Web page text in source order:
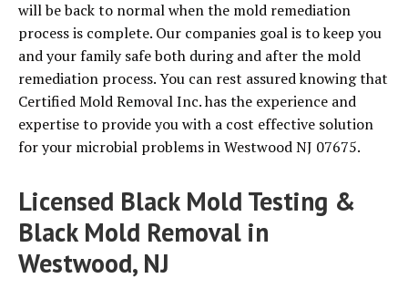
will be back to normal when the mold remediation
process is complete. Our companies goal is to keep you
and your family safe both during and after the mold
remediation process. You can rest assured knowing that
Certified Mold Removal Inc. has the experience and
expertise to provide you with a cost effective solution
for your microbial problems in Westwood NJ 07675.
Licensed Black Mold Testing &
Black Mold Removal in
Westwood, NJ